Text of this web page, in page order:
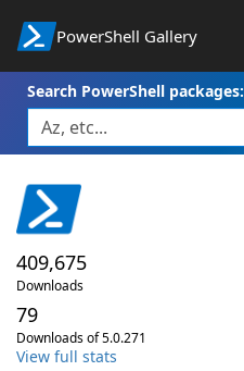
PowerShell Gallery
Search PowerShell packages:
409,675
Downloads
79
Downloads of 5.0.271
View full stats